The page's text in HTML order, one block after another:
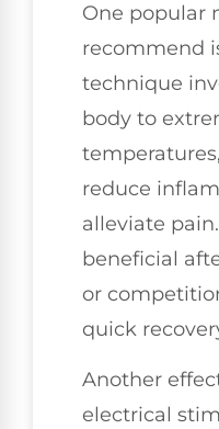
One popular
recommend
technique
body to
reduce
alleviate
beneficial
or
quick
Another
electrical